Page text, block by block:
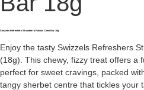
Swizzels Refreshers Strawberry Flavour Chew Bar 18g
Enjoy the tasty Swizzels Refreshers
(18g). This chewy, fizzy treat offers a
perfect for sweet cravings, packed
tangy sherbet centre that tickles your